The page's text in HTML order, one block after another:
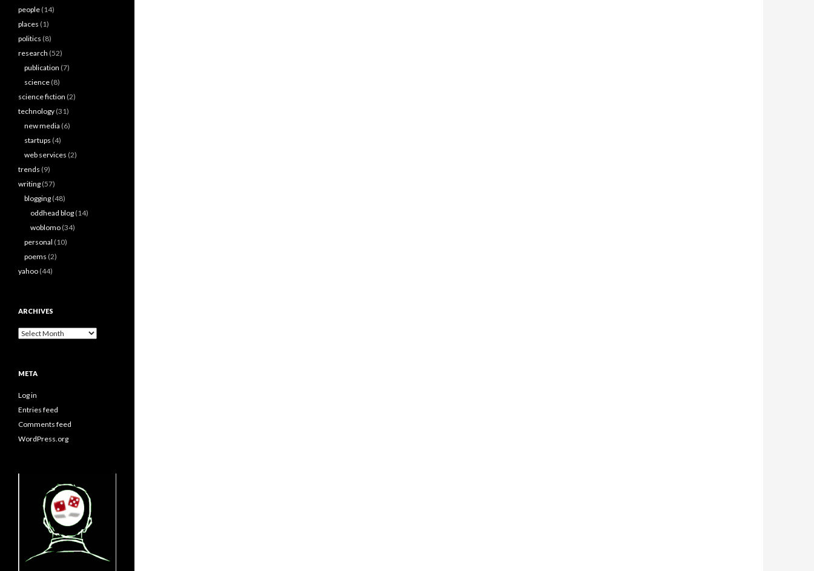
people (14)
places (1)
politics (8)
research (52)
publication (7)
science (8)
science fiction (2)
technology (31)
new media (6)
startups (4)
web services (2)
trends (9)
writing (57)
blogging (48)
oddhead blog (14)
woblomo (34)
personal (10)
poems (2)
yahoo (44)
ARCHIVES
Archives
META
Log in
Entries feed
Comments feed
WordPress.org